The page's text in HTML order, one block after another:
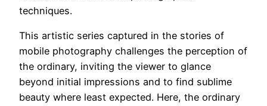
techniques.
This artistic series captured in the stories of
mobile photography challenges the perception of
the ordinary, inviting the viewer to glance
beyond initial impressions and to find sublime
beauty where least expected. Here, the ordinary